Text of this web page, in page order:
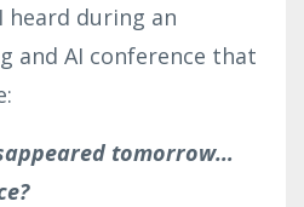
heard during an
and AI conference that
tomorrow…